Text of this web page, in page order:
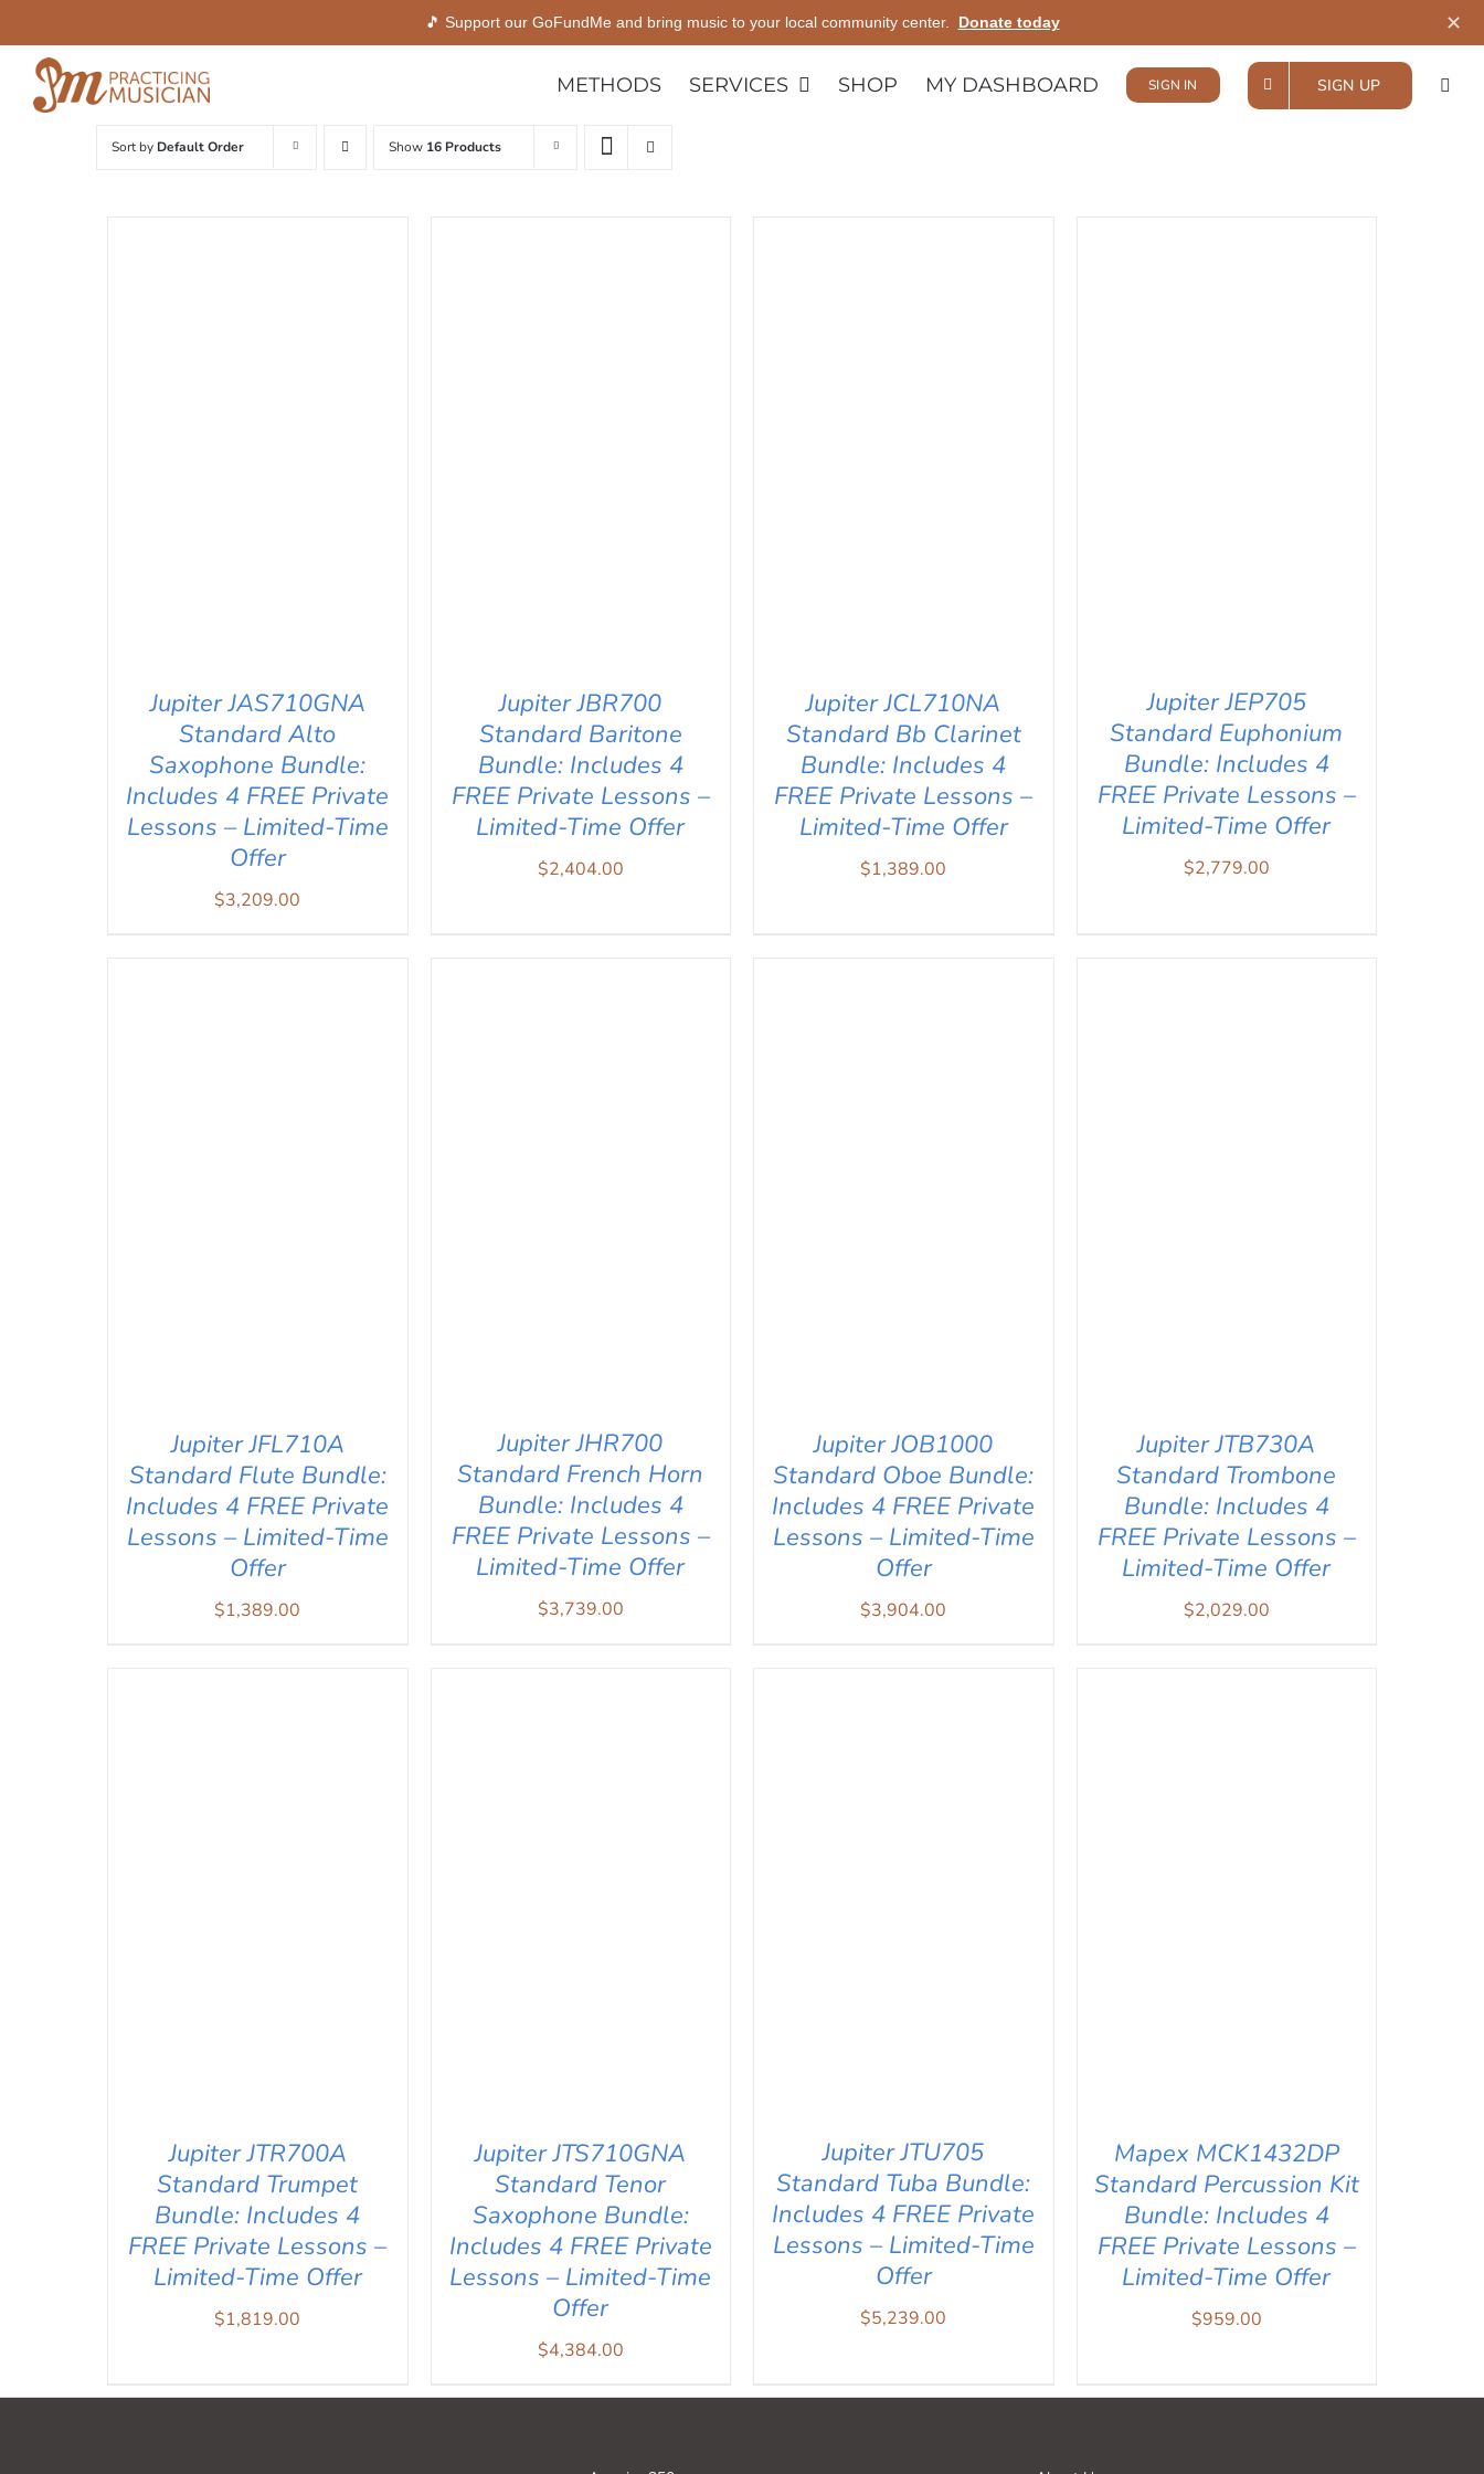
🎵 Support our GoFundMe and bring music to your local community center. Donate today ✕
METHODS SERVICES SHOP MY DASHBOARD SIGN IN SIGN UP
Sort by Default Order Show 16 Products
ADD TO CART / QUICK VIEW
Jupiter JAS710GNA
Standard Alto
Saxophone Bundle:
Includes 4 FREE Private
Lessons – Limited-Time
Offer
$3,209.00
Jupiter JBR700
Standard Baritone
Bundle: Includes 4
FREE Private Lessons –
Limited-Time Offer
$2,404.00
Jupiter JCL710NA
Standard Bb Clarinet
Bundle: Includes 4
FREE Private Lessons –
Limited-Time Offer
$1,389.00
Jupiter JEP705
Standard Euphonium
Bundle: Includes 4
FREE Private Lessons –
Limited-Time Offer
$2,779.00
Jupiter JFL710A
Standard Flute Bundle:
Includes 4 FREE Private
Lessons – Limited-Time
Offer
$1,389.00
Jupiter JHR700
Standard French Horn
Bundle: Includes 4
FREE Private Lessons –
Limited-Time Offer
$3,739.00
Jupiter JOB1000
Standard Oboe Bundle:
Includes 4 FREE Private
Lessons – Limited-Time
Offer
$3,904.00
Jupiter JTB730A
Standard Trombone
Bundle: Includes 4
FREE Private Lessons –
Limited-Time Offer
$2,029.00
Jupiter JTR700A
Standard Trumpet
Bundle: Includes 4
FREE Private Lessons –
Limited-Time Offer
$1,819.00
ADD TO CART / QUICK VIEW
Jupiter JTS710GNA
Standard Tenor
Saxophone Bundle:
Includes 4 FREE Private
Lessons – Limited-Time
Offer
$4,384.00
Jupiter JTU705
Standard Tuba Bundle:
Includes 4 FREE Private
Lessons – Limited-Time
Offer
$5,239.00
Mapex MCK1432DP
Standard Percussion Kit
Bundle: Includes 4
FREE Private Lessons –
Limited-Time Offer
$959.00